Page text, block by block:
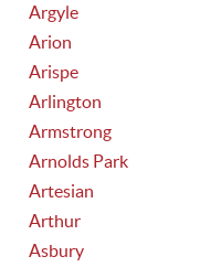
Argyle
Arion
Arispe
Arlington
Armstrong
Arnolds Park
Artesian
Arthur
Asbury